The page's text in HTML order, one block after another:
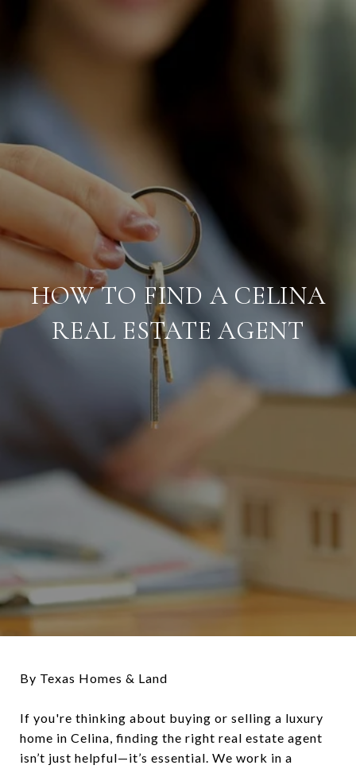
HOW TO FIND A CELINA
REAL ESTATE AGENT
By Texas Homes & Land
If you're thinking about buying or selling a luxury
home in Celina, finding the right real estate agent
isn’t just helpful—it’s essential. We work in a